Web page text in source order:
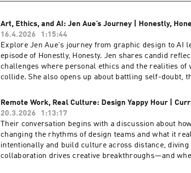
Art, Ethics, and AI: Jen Aue’s Journey | Honestly,
16.4.2026
1:15:44
Explore Jen Aue's journey from graphic design to AI
episode of Honestly, Honesty. Jen shares candid
challenges where personal ethics and the realities of
collide. She also opens up about battling self-doubt,
essential—whether you’re leading innovative tech or
If you’re passionate about creativity, technology, and
changing world, this episode is for you! To watch the
podcast, head over to our YouTube channel here ----
episodes on the Funsize Show Website. Web:
Funsize Design | Instagram: @funsizeco
Remote Work, Real Culture: Design Yappy Hour |
20.3.2026
1:13:17
Their conversation begins with a discussion about
changing the rhythms of design teams and what it
intentionally and build culture across distance, diving
collaboration drives creative breakthroughs—and